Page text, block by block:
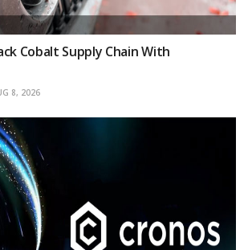
Cobalt Supply Chain With
8, 2026